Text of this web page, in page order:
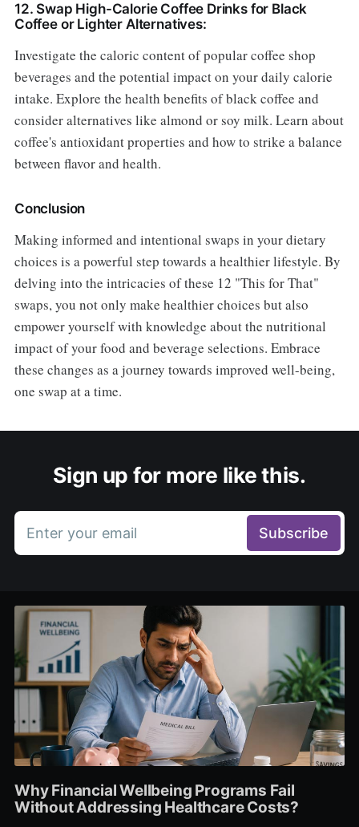
12. Swap High-Calorie Coffee Drinks for Black
Coffee or Lighter Alternatives:
Investigate the caloric content of popular coffee shop
beverages and the potential impact on your daily calorie
intake. Explore the health benefits of black coffee and
consider alternatives like almond or soy milk. Learn about
coffee's antioxidant properties and how to strike a balance
between flavor and health.
Conclusion
Making informed and intentional swaps in your dietary
choices is a powerful step towards a healthier lifestyle. By
delving into the intricacies of these 12 "This for That"
swaps, you not only make healthier choices but also
empower yourself with knowledge about the nutritional
impact of your food and beverage selections. Embrace
these changes as a journey towards improved well-being,
one swap at a time.
Sign up for more like this.
Enter your email Subscribe
Why Financial Wellbeing Programs Fail
Without Addressing Healthcare Costs?